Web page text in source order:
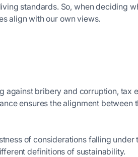
standards. So, when deciding
align with our own views.
against bribery and corruption, tax
ensures the alignment between
of considerations falling under
definitions of sustainability.